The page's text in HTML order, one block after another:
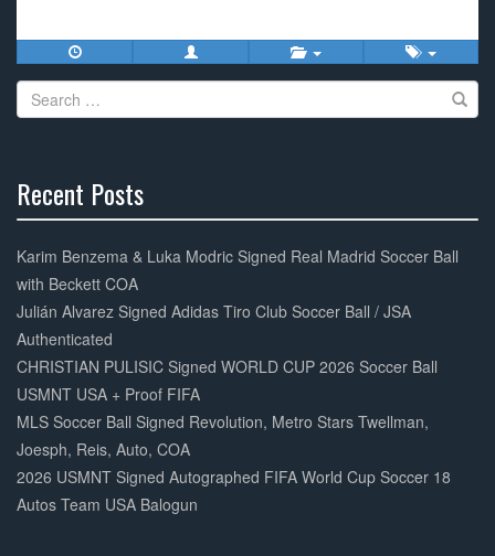
Search
for:
Recent Posts
Complete
Karim Benzema & Luka Modric Signed Real Madrid Soccer Ball
with Beckett COA
Julián Alvarez Signed Adidas Tiro Club Soccer Ball / JSA
Authenticated
CHRISTIAN PULISIC Signed WORLD CUP 2026 Soccer Ball
USMNT USA + Proof FIFA
MLS Soccer Ball Signed Revolution, Metro Stars Twellman,
Joesph, Reis, Auto, COA
2026 USMNT Signed Autographed FIFA World Cup Soccer 18
Autos Team USA Balogun